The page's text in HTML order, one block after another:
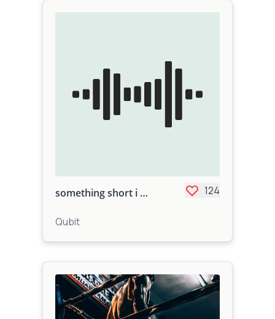
something short i did 124
Qubit